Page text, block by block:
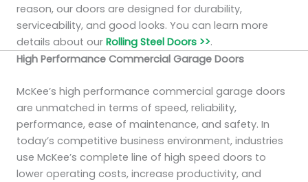
reason, our doors are designed for durability,
serviceability, and good looks. You can learn more
details about our Rolling Steel Doors >>.
High Performance Commercial Garage Doors
McKee’s high performance commercial garage doors
are unmatched in terms of speed, reliability,
performance, ease of maintenance, and safety. In
today’s competitive business environment, industries
use McKee’s complete line of high speed doors to
lower operating costs, increase productivity, and